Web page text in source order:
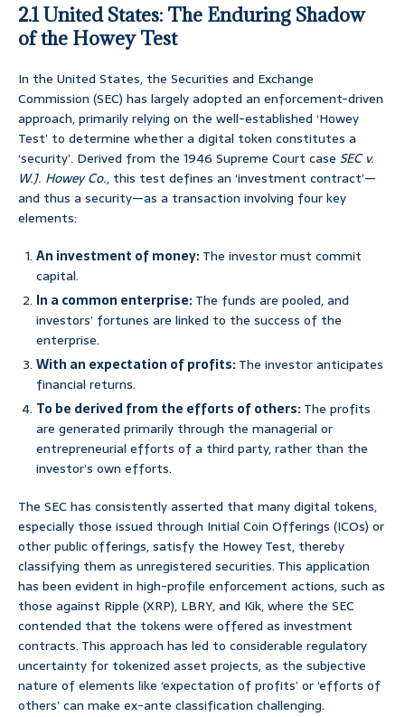
2.1 United States: The Enduring Shadow
of the Howey Test
In the United States, the Securities and Exchange
Commission (SEC) has largely adopted an enforcement-driven
approach, primarily relying on the well-established ‘Howey
Test’ to determine whether a digital token constitutes a
‘security’. Derived from the 1946 Supreme Court case SEC v.
W.J. Howey Co., this test defines an ‘investment contract’—
and thus a security—as a transaction involving four key
elements:
An investment of money:The investor must commit
capital.
In a common enterprise:The funds are pooled, and
investors’ fortunes are linked to the success of the
enterprise.
With an expectation of profits:The investor anticipates
financial returns.
To be derived from the efforts of others:The profits
are generated primarily through the managerial or
entrepreneurial efforts of a third party, rather than the
investor’s own efforts.
The SEC has consistently asserted that many digital tokens,
especially those issued through Initial Coin Offerings (ICOs) or
other public offerings, satisfy the Howey Test, thereby
classifying them as unregistered securities. This application
has been evident in high-profile enforcement actions, such as
those against Ripple (XRP), LBRY, and Kik, where the SEC
contended that the tokens were offered as investment
contracts. This approach has led to considerable regulatory
uncertainty for tokenized asset projects, as the subjective
nature of elements like ‘expectation of profits’ or ‘efforts of
others’ can make ex-ante classification challenging.